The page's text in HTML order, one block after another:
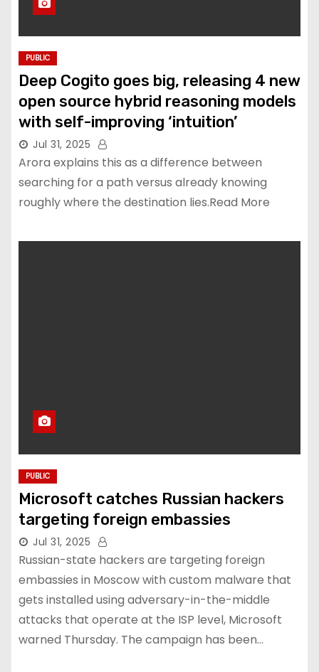
PUBLIC
Deep Cogito goes big, releasing 4 new
open source hybrid reasoning models
with self-improving ‘intuition’
Jul 31, 2025
Arora explains this as a difference between
searching for a path versus already knowing
roughly where the destination lies.Read More
PUBLIC
Microsoft catches Russian hackers
targeting foreign embassies
Jul 31, 2025
Russian-state hackers are targeting foreign
embassies in Moscow with custom malware that
gets installed using adversary-in-the-middle
attacks that operate at the ISP level, Microsoft
warned Thursday. The campaign has been…